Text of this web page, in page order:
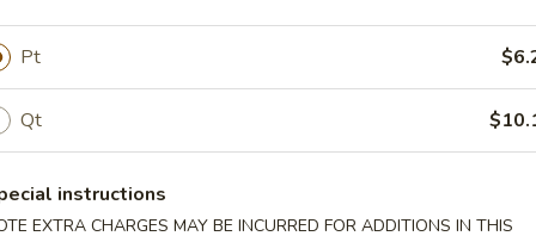
$7.45
Pt
Qt
instructions
EXTRA CHARGES MAY BE INCURRED FOR ADDITIONS IN THIS